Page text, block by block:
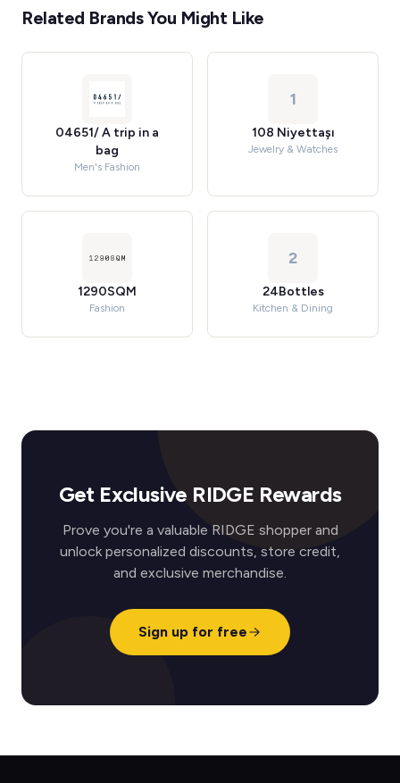
Related Brands You Might Like
04651/ A trip in a
bag
Men's Fashion
1
108 Niyettaşı
Jewelry & Watches
1290SQM
Fashion
2
24Bottles
Kitchen & Dining
Get Exclusive RIDGE Rewards
Prove you're a valuable RIDGE shopper and
unlock personalized discounts, store credit,
and exclusive merchandise.
Sign up for free